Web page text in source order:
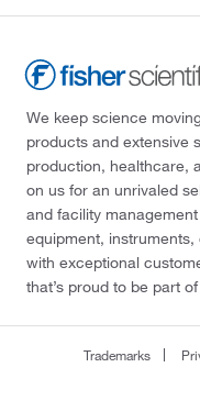
We keep science
products and extensive
production, healthcare,
on us for an unrivaled
and facility
equipment,
with exceptional
that’s proud to be part
Trademarks